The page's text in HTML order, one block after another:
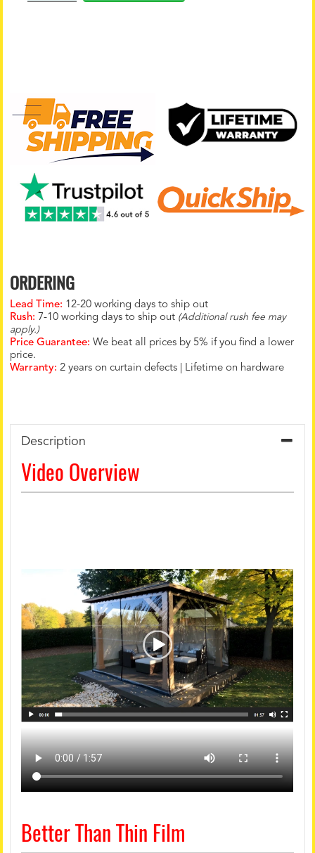
ORDERING
Lead Time: 12-20 working days to ship out
Rush: 7-10 working days to ship out (Additional rush fee may
apply.)
Price Guarantee: We beat all prices by 5% if you find a lower
price.
Warranty: 2 years on curtain defects | Lifetime on hardware
Description
Video Overview
Better Than Thin Film